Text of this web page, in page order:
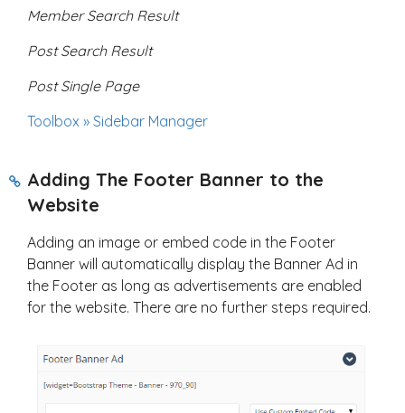
Member Search Result
Post Search Result
Post Single Page
Toolbox » Sidebar Manager
Adding The Footer Banner to the
Website
Adding an image or embed code in the Footer
Banner will automatically display the Banner Ad in
the Footer as long as advertisements are enabled
for the website. There are no further steps required.